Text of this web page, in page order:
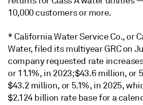
10,000 customers or more.
* California Water Service Co., or
Water, filed its multiyear GRC on
company requested rate
or 11.1%, in 2023; $43.6 million, or
$43.2 million, or 5.1%, in 2025,
$2.124 billion rate base for a